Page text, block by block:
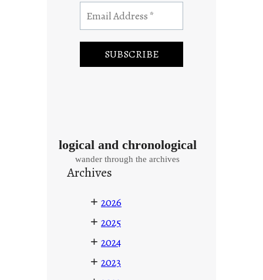
logical and chronological
wander through the archives
Archives
+ 2026
+ 2025
+ 2024
+ 2023